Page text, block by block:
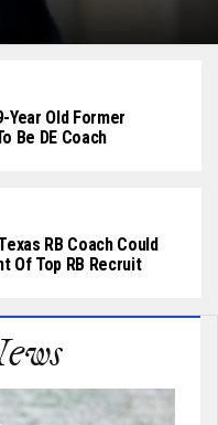
Year Old Former
Be DE Coach
RB Coach Could
Of Top RB Recruit